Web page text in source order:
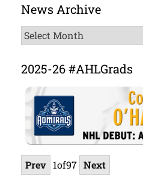
News Archive
News
Archive
2025-26 #AHLGrads
Prev 1of97 Next